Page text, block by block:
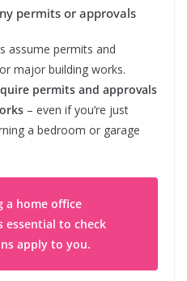
permits or approvals
assume permits and
major building works.
permits and approvals
– even if you’re just
a bedroom or garage
a home office
essential to check
apply to you.